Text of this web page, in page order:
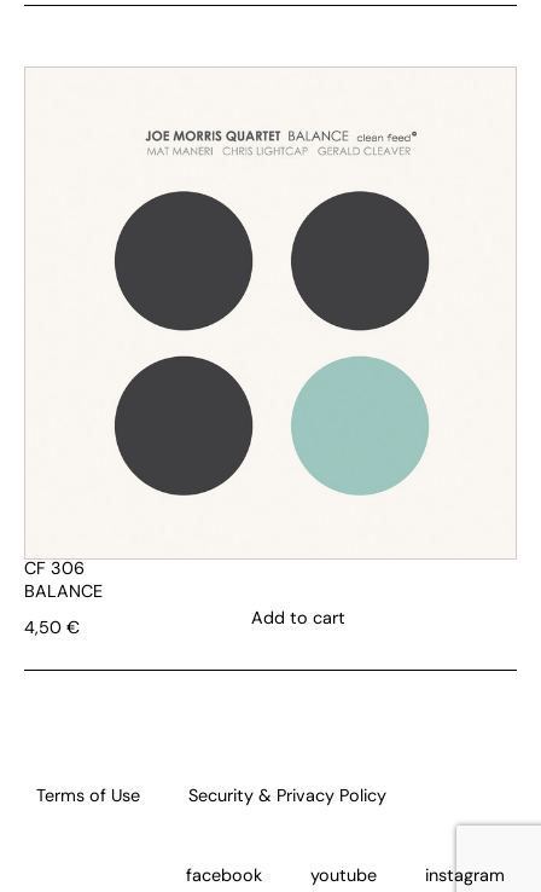
CF 306
BALANCE
4,50 € Add to cart
Terms of Use Security & Privacy Policy
facebook youtube instagram